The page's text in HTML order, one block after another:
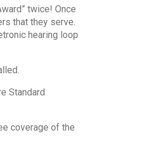
twice! Once
that they serve.
hearing loop
Standard
coverage of the